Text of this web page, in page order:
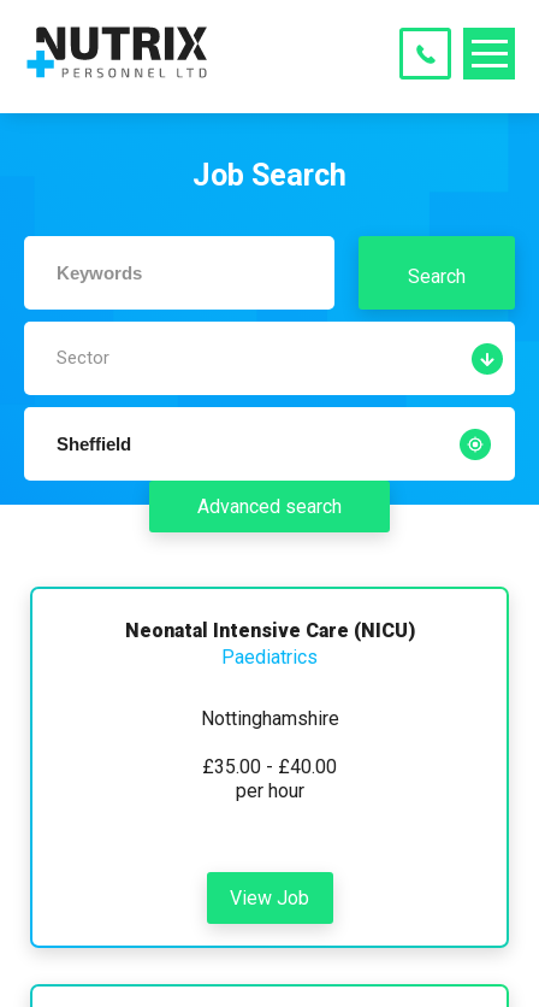
Job Search
Search
Sector
Advanced search
Any Yearly Daily Hourly
Neonatal Intensive Care (NICU)
Paediatrics
Nottinghamshire
£35.00 - £40.00
per hour
View Job